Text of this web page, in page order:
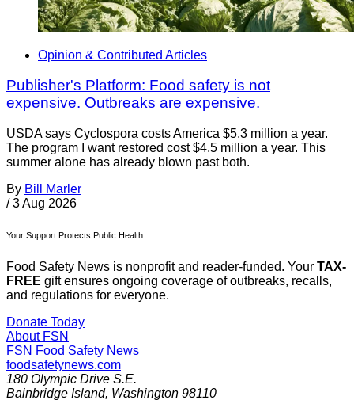
Opinion & Contributed Articles
Publisher's Platform: Food safety is not
expensive. Outbreaks are expensive.
USDA says Cyclospora costs America $5.3 million a year.
The program I want restored cost $4.5 million a year. This
summer alone has already blown past both.
By Bill Marler
/ 3 Aug 2026
Your Support Protects Public Health
Food Safety News is nonprofit and reader-funded. Your TAX-
FREE gift ensures ongoing coverage of outbreaks, recalls,
and regulations for everyone.
Donate Today
About FSN
FSN Food Safety News
foodsafetynews.com
180 Olympic Drive S.E.
Bainbridge Island, Washington 98110